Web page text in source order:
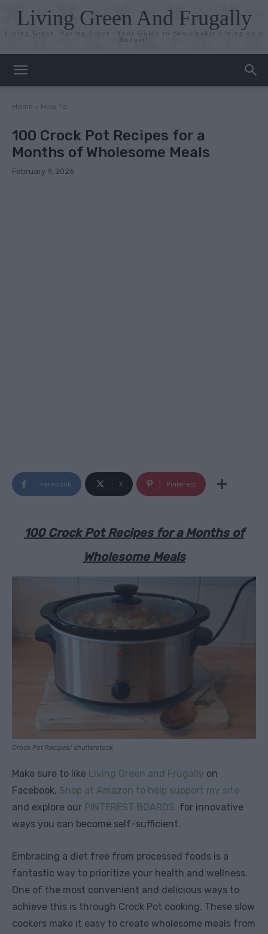
Living Green And Frugally
Living Green, Saving Green: Your Guide to Sustainable Living on a
Budget!
Home How To
100 Crock Pot Recipes for a
Months of Wholesome Meals
February 9, 2026
Facebook X Pinterest
100 Crock Pot Recipes for a Months of
Wholesome Meals
Crock Pot Recipes/ shutterstock
Make sure to like Living Green and Frugally on
Facebook, Shop at Amazon to help support my site
and explore our PINTEREST BOARDS for innovative
ways you can become self-sufficient.
Embracing a diet free from processed foods is a
fantastic way to prioritize your health and wellness.
One of the most convenient and delicious ways to
achieve this is through Crock Pot cooking. These slow
cookers make it easy to create wholesome meals from